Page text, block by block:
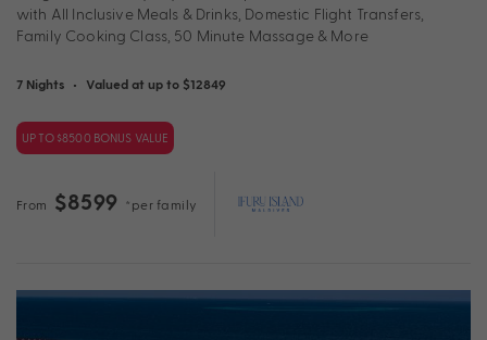
with All Inclusive Meals & Drinks, Domestic Flight Transfers,
Family Cooking Class, 50 Minute Massage & More
7 Nights • Valued at up to $12849
UP TO $8500 BONUS VALUE
From $8599 *per family